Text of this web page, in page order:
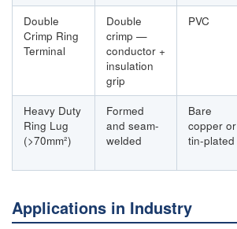
Double
Crimp Ring
Terminal
Double
crimp —
conductor +
insulation
grip
PVC
Heavy Duty
Ring Lug
(>70mm²)
Formed
and seam-
welded
Bare
copper or
tin-plated
Applications in Industry